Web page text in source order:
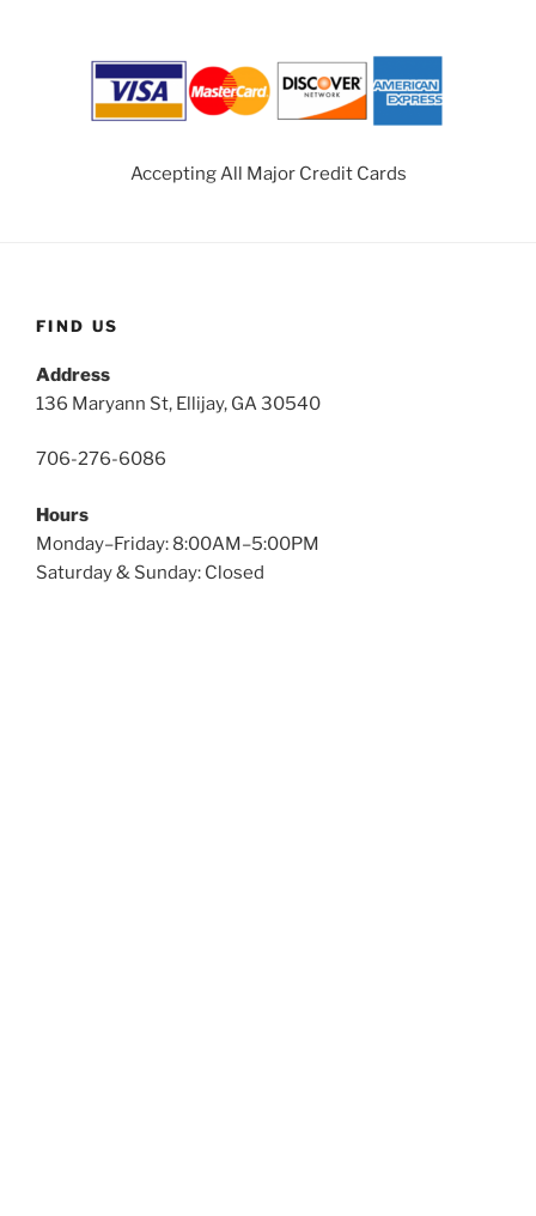
Accepting All Major Credit Cards
FIND US
Address
136 Maryann St, Ellijay, GA 30540
706-276-6086
Hours
Monday–Friday: 8:00AM–5:00PM
Saturday & Sunday: Closed